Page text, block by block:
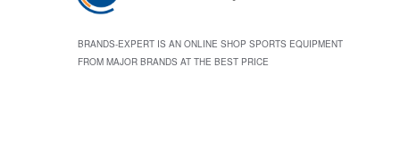
BRANDS-EXPERT IS AN ONLINE SHOP SPORTS EQUIPMENT
FROM MAJOR BRANDS AT THE BEST PRICE